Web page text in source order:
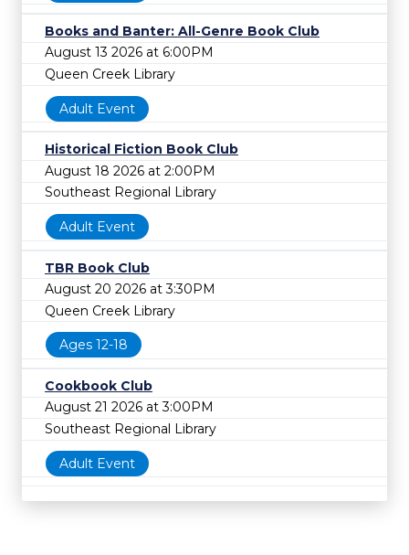
Books and Banter: All-Genre Book Club
August 13 2026 at 6:00PM
Queen Creek Library
Adult Event
Historical Fiction Book Club
August 18 2026 at 2:00PM
Southeast Regional Library
Adult Event
TBR Book Club
August 20 2026 at 3:30PM
Queen Creek Library
Ages 12-18
Cookbook Club
August 21 2026 at 3:00PM
Southeast Regional Library
Adult Event